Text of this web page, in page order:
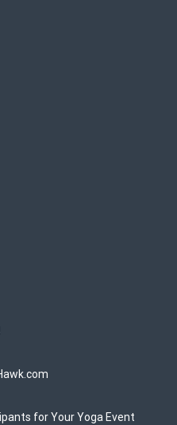
for Your Yoga Event